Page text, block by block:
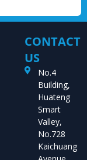
CONTACT
US
No.4
Building,
Huateng
Smart
Valley,
No.728
Kaichuang